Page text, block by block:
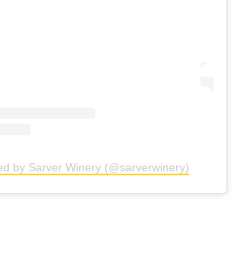
by Sarver Winery (@sarverwinery)